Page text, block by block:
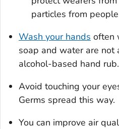
particles from
Wash your hands often
soap and water are not
alcohol-based hand rub.
Avoid touching your
Germs spread this way.
You can improve air